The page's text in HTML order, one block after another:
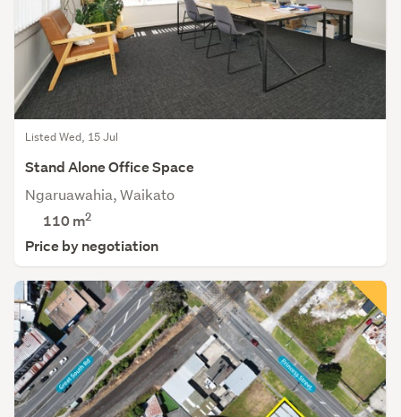
Listed Wed, 15 Jul
Stand Alone Office Space
Ngaruawahia, Waikato
110 m2
Price by negotiation